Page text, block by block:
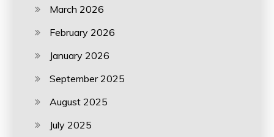
March 2026
February 2026
January 2026
September 2025
August 2025
July 2025